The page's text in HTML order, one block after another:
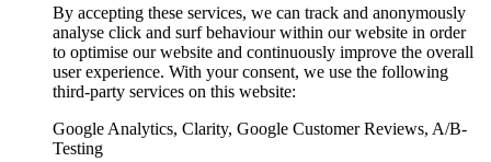
By accepting these services, we can track and anonymously
analyse click and surf behaviour within our website in order
to optimise our website and continuously improve the overall
user experience. With your consent, we use the following
third-party services on this website:
Google Analytics, Clarity, Google Customer Reviews, A/B-
Testing